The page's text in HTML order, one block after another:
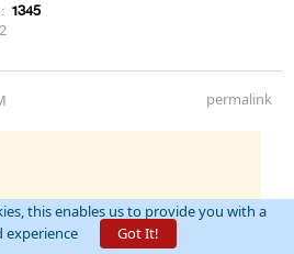
1345
permalink
this enables us to provide you with a
experience
Got It!